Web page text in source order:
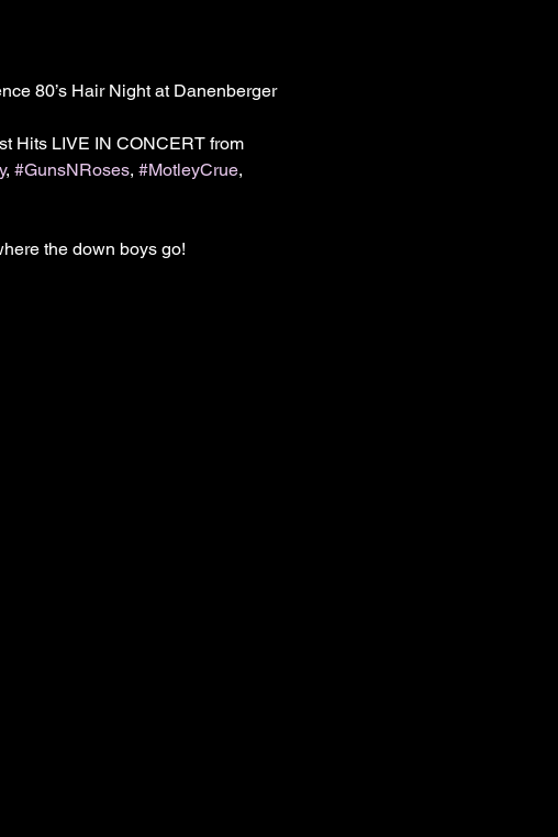
80’s Hair Night at Danenberger
Hits LIVE IN CONCERT from
, #GunsNRoses, #MotleyCrue,
the down boys go!